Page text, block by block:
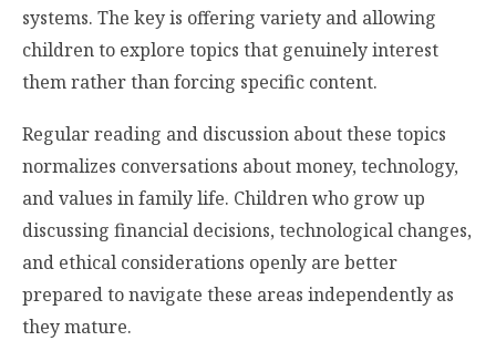
systems. The key is offering variety and allowing
children to explore topics that genuinely interest
them rather than forcing specific content.
Regular reading and discussion about these topics
normalizes conversations about money, technology,
and values in family life. Children who grow up
discussing financial decisions, technological changes,
and ethical considerations openly are better
prepared to navigate these areas independently as
they mature.